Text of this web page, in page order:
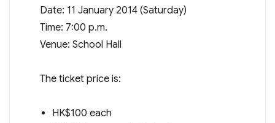
Date: 11 January 2014 (Saturday)
Time: 7:00 p.m.
Venue: School Hall
The ticket price is:
HK$100 each